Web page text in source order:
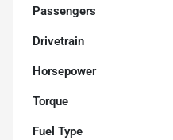
Passengers
Drivetrain
Horsepower
Torque
Fuel Type